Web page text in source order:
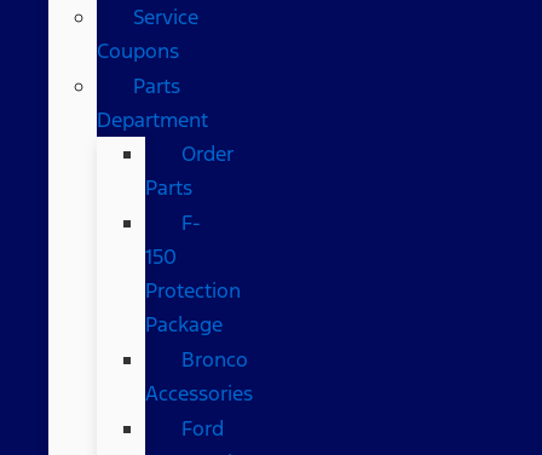
Service
Coupons
Parts
Department
Order
Parts
F-
150
Protection
Package
Bronco
Accessories
Ford